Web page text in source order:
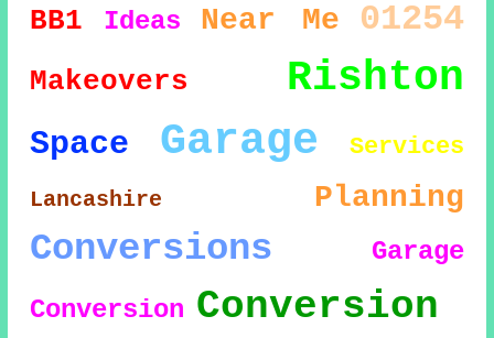
BB1 Ideas Near Me 01254
Makeovers Rishton
Space Garage Services
Lancashire Planning
Conversions
Garage
Conversion Conversion